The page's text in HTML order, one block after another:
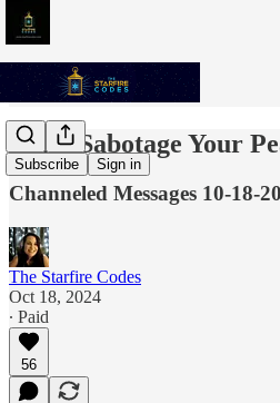
Subscribe Sign in
Don't Sabotage Your
Channeled Messages 10-18-
The Starfire Codes
Oct 18, 2024
∙ Paid
56